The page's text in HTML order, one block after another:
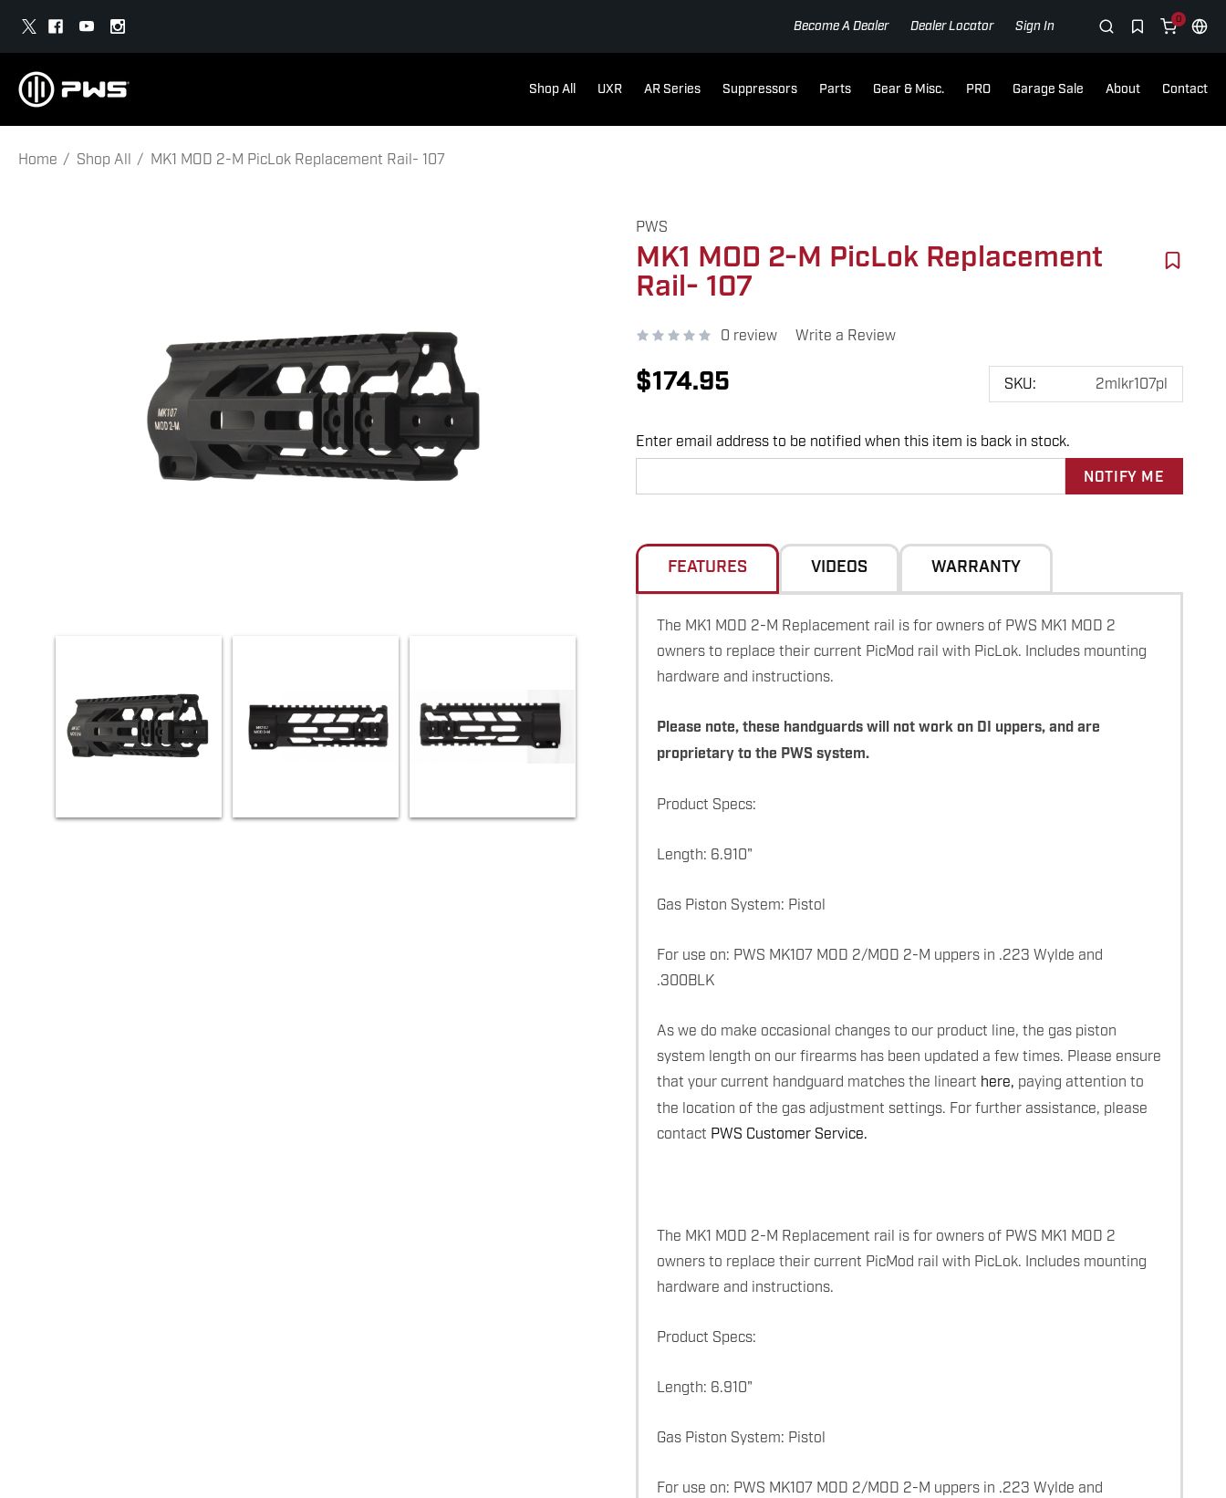
Become A Dealer Dealer Locator Sign In 0
Shop All UXR AR Series Suppressors Parts Gear & Misc. PRO Garage Sale About Contact
Home Shop All MK1 MOD 2-M PicLok Replacement Rail- 107
PWS
MK1 MOD 2-M PicLok Replacement
Rail- 107
0 review Write a Review
$174.95 SKU: 2mlkr107pl
Hurry
Current
Enter email address to be notified when this item is back in stock.
FEATURES VIDEOS WARRANTY
The MK1 MOD 2-M Replacement rail is for owners of PWS MK1 MOD 2
owners to replace their current PicMod rail with PicLok. Includes mounting
hardware and instructions.
Please note, these handguards will not work on DI uppers, and are
proprietary to the PWS system.
Product Specs:
Length: 6.910"
Gas Piston System: Pistol
For use on: PWS MK107 MOD 2/MOD 2-M uppers in .223 Wylde and
.300BLK
As we do make occasional changes to our product line, the gas piston
system length on our firearms has been updated a few times. Please ensure
that your current handguard matches the lineart here, paying attention to
the location of the gas adjustment settings. For further assistance, please
contact PWS Customer Service.
The MK1 MOD 2-M Replacement rail is for owners of PWS MK1 MOD 2
owners to replace their current PicMod rail with PicLok. Includes mounting
hardware and instructions.
Product Specs:
Length: 6.910"
Gas Piston System: Pistol
For use on: PWS MK107 MOD 2/MOD 2-M uppers in .223 Wylde and